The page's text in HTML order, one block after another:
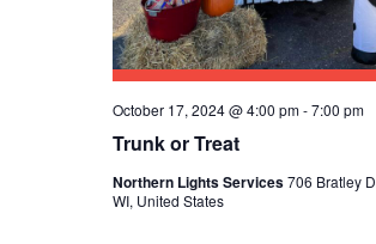
Trunk or Treat
October 17, 2024 @ 4:00 pm-7:00 pm
Northern Lights Services706 Bratley
WI, United States